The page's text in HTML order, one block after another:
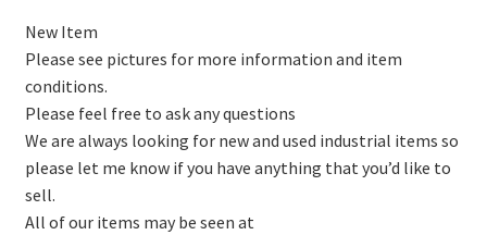
New Item
Please see pictures for more information and item
conditions.
Please feel free to ask any questions
We are always looking for new and used industrial items so
please let me know if you have anything that you’d like to
sell.
All of our items may be seen at